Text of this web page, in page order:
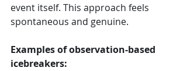
event itself. This approach feels
spontaneous and genuine.
Examples of observation-based
icebreakers: